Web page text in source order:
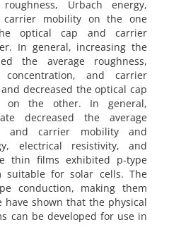
Urbach energy,
carrier mobility on the one
optical cap and carrier
In general, increasing the
the average roughness,
and carrier
decreased the optical cap
on the other. In general,
decreased the average
and carrier mobility and
electrical resistivity, and
thin films exhibited p-type
suitable for solar cells. The
conduction, making them
have shown that the physical
can be developed for use in